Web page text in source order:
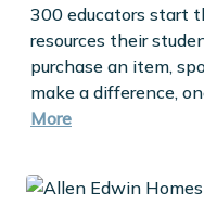
300 educators start
resources their
purchase an item,
make a difference,
More